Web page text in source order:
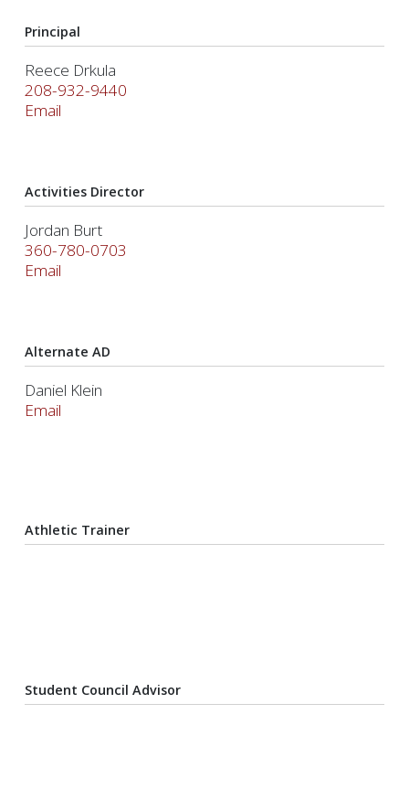
Principal
Reece Drkula
208-932-9440
Email
Activities Director
Jordan Burt
360-780-0703
Email
Alternate AD
Daniel Klein
Email
Athletic Trainer
Student Council Advisor